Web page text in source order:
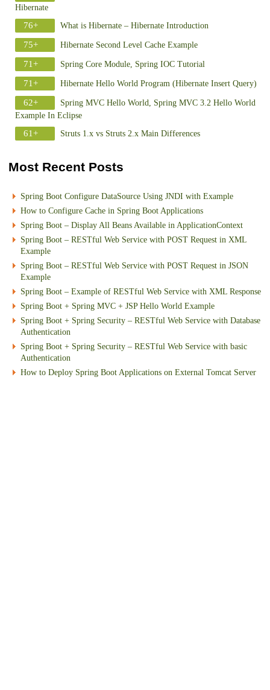
Hibernate
76+ What is Hibernate – Hibernate Introduction
75+ Hibernate Second Level Cache Example
71+ Spring Core Module, Spring IOC Tutorial
71+ Hibernate Hello World Program (Hibernate Insert Query)
62+
Spring MVC Hello World, Spring MVC 3.2 Hello World
Example In Eclipse
61+ Struts 1.x vs Struts 2.x Main Differences
Most Recent Posts
Spring Boot Configure DataSource Using JNDI with Example
How to Configure Cache in Spring Boot Applications
Spring Boot – Display All Beans Available in ApplicationContext
Spring Boot – RESTful Web Service with POST Request in XML
Example
Spring Boot – RESTful Web Service with POST Request in JSON
Example
Spring Boot – Example of RESTful Web Service with XML Response
Spring Boot + Spring MVC + JSP Hello World Example
Spring Boot + Spring Security – RESTful Web Service with Database
Authentication
Spring Boot + Spring Security – RESTful Web Service with basic
Authentication
How to Deploy Spring Boot Applications on External Tomcat Server